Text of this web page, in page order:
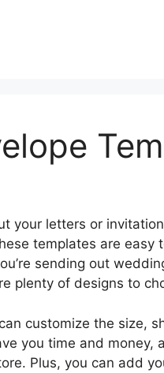
your letters or
templates are easy
sending out
plenty of designs to
customize the size,
you time and money,
Plus, you can add